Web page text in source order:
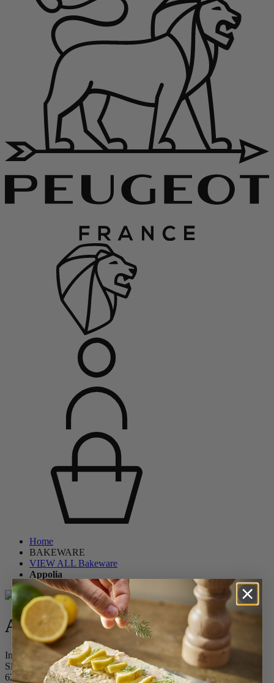
Home
BAKEWARE
VIEW ALL Bakeware
Appolia
Appolia
Individual Ceramic Square Baking Dish in Forest Green, 18cm
SKU
62149